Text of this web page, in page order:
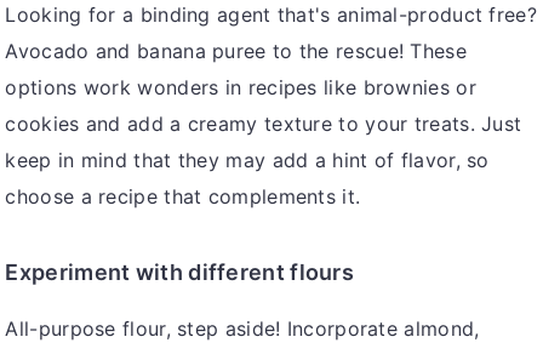
Looking for a binding agent that's animal-product free?
Avocado and banana puree to the rescue! These
options work wonders in recipes like brownies or
cookies and add a creamy texture to your treats. Just
keep in mind that they may add a hint of flavor, so
choose a recipe that complements it.
Experiment with different flours
All-purpose flour, step aside! Incorporate almond,